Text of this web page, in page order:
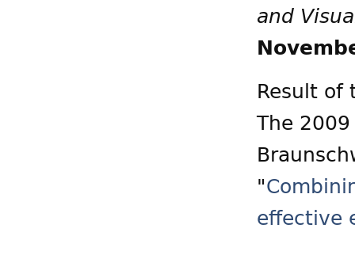
and
Result of
The
"
effective